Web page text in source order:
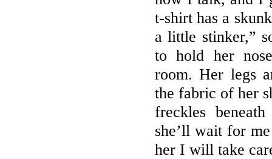
t-shirt has a
a little stinker,”
to hold her
room. Her legs
the fabric of her
freckles
she’ll wait for
her I will take